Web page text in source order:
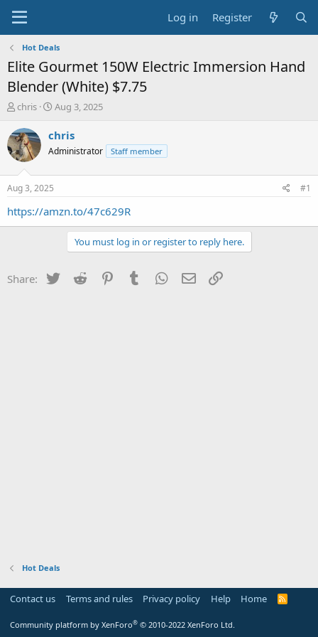
Log in Register
Hot Deals
Elite Gourmet 150W Electric Immersion Hand
Blender (White) $7.75
T
r
e
a
t
a
chris
S
a
t
e
Aug 3, 2025
chris
Administrator Staff member
Aug 3, 2025 #1
https://amzn.to/47c629R
You must log in or register to reply here.
Share: Twitter Reddit PinterestTumblr WhatsApp
Email
Hot Deals
Contact us Terms and rules Privacy policy Help Home
R
Community platform by XenForo® © 2010-2022 XenForo Ltd.